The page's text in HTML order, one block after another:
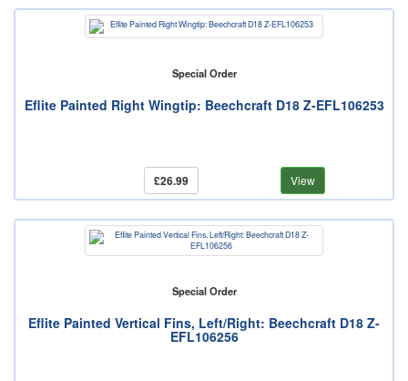
Special Order
Eflite Painted Right Wingtip: Beechcraft D18 Z-EFL106253
£26.99 View
Special Order
Eflite Painted Vertical Fins, Left/Right: Beechcraft D18 Z-
EFL106256